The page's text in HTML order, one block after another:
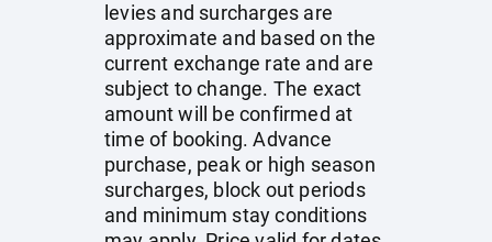
levies and surcharges are
approximate and based on the
current exchange rate and are
subject to change. The exact
amount will be confirmed at
time of booking. Advance
purchase, peak or high season
surcharges, block out periods
and minimum stay conditions